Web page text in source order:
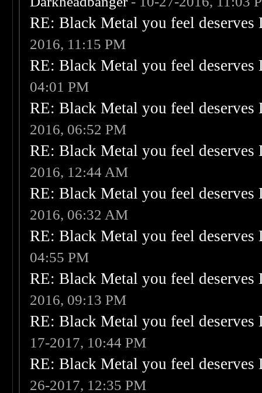
RE: Black Metal you feel
2016, 11:15 PM
RE: Black Metal you feel
04:01 PM
RE: Black Metal you feel
2016, 06:52 PM
RE: Black Metal you feel
2016, 12:44 AM
RE: Black Metal you feel
2016, 06:32 AM
RE: Black Metal you feel
04:55 PM
RE: Black Metal you feel
2016, 09:13 PM
RE: Black Metal you feel
17-2017, 10:44 PM
RE: Black Metal you feel
26-2017, 12:35 PM